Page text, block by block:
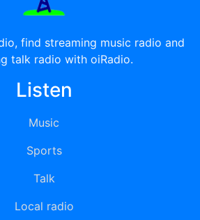
find streaming music radio and
talk radio with oiRadio.
Listen
Music
Sports
Talk
Local radio